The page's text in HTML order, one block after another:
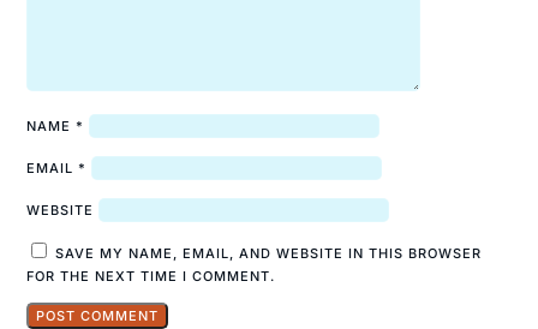
NAME *
EMAIL *
WEBSITE
SAVE MY NAME, EMAIL, AND WEBSITE IN THIS BROWSER
FOR THE NEXT TIME I COMMENT.